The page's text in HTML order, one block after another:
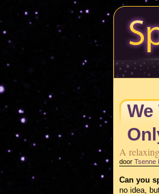
A
door Tsenne
Can you
no idea,